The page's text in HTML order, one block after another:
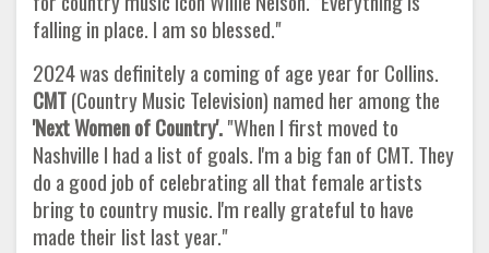
falling in place. I am so blessed."
2024 was definitely a coming of age year for Collins.
CMT(Country Music Television) named her among the
'Next Women ofCountry'."When I first moved to
Nashville I had a list of goals. I'm a big fan of CMT. They
do a good job of celebrating all that female artists
bring to country music. I'm really grateful to have
made their list last year."